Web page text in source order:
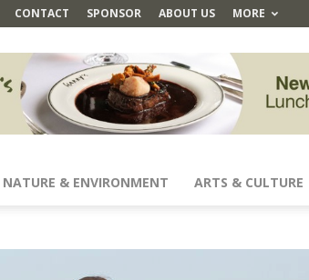
CONTACT SPONSOR ABOUT US MORE
NATURE & ENVIRONMENT ARTS & CULTURE